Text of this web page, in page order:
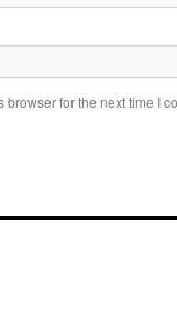
for the next time I